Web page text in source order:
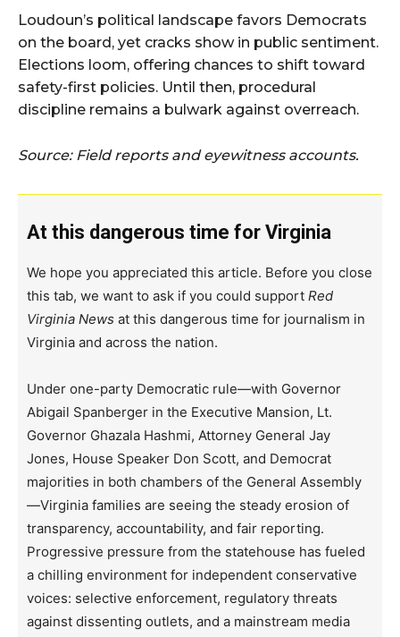
Loudoun’s political landscape favors Democrats
on the board, yet cracks show in public sentiment.
Elections loom, offering chances to shift toward
safety-first policies. Until then, procedural
discipline remains a bulwark against overreach.
Source: Field reports and eyewitness accounts.
At this dangerous time for Virginia
We hope you appreciated this article. Before you close
this tab, we want to ask if you could support Red
Virginia News at this dangerous time for journalism in
Virginia and across the nation.
Under one-party Democratic rule—with Governor
Abigail Spanberger in the Executive Mansion, Lt.
Governor Ghazala Hashmi, Attorney General Jay
Jones, House Speaker Don Scott, and Democrat
majorities in both chambers of the General Assembly
—Virginia families are seeing the steady erosion of
transparency, accountability, and fair reporting.
Progressive pressure from the statehouse has fueled
a chilling environment for independent conservative
voices: selective enforcement, regulatory threats
against dissenting outlets, and a mainstream media